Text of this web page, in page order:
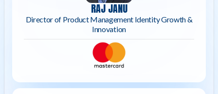
RAJ JANU
Director of Product Management Identity Growth &
Innovation